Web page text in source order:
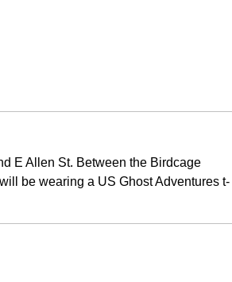
E Allen St. Between the Birdcage
be wearing a US Ghost Adventures t-